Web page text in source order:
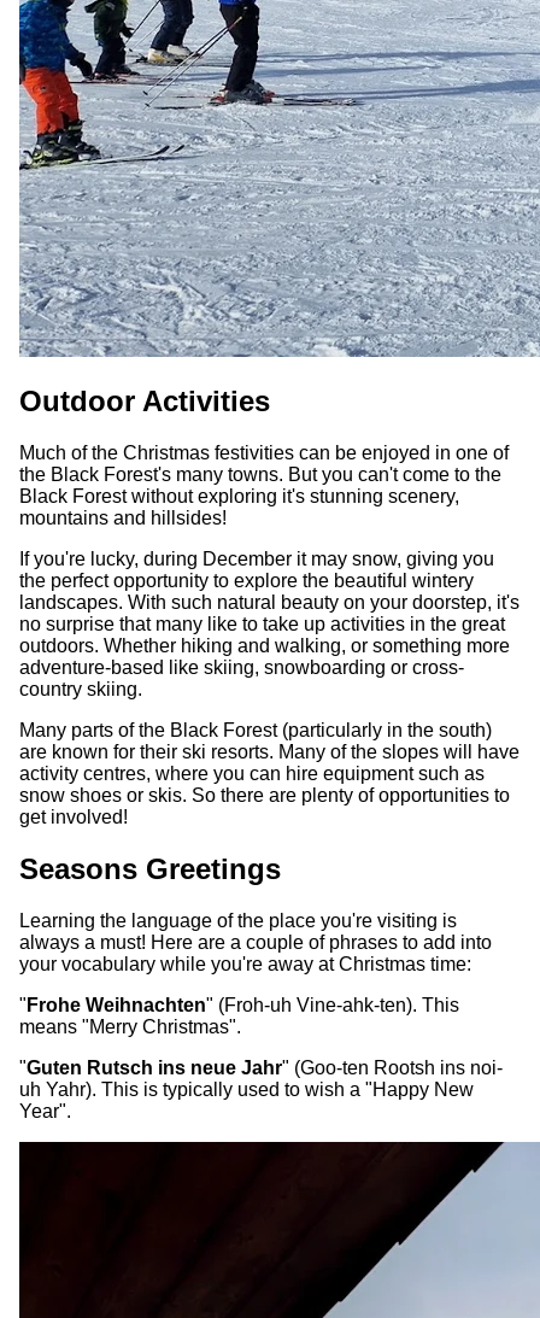
Outdoor Activities
Much of the Christmas festivities can be enjoyed in one of
the Black Forest's many towns. But you can't come to the
Black Forest without exploring it's stunning scenery,
mountains and hillsides!
If you're lucky, during December it may snow, giving you
the perfect opportunity to explore the beautiful wintery
landscapes. With such natural beauty on your doorstep, it's
no surprise that many like to take up activities in the great
outdoors. Whether hiking and walking, or something more
adventure-based like skiing, snowboarding or cross-
country skiing.
Many parts of the Black Forest (particularly in the south)
are known for their ski resorts. Many of the slopes will have
activity centres, where you can hire equipment such as
snow shoes or skis. So there are plenty of opportunities to
get involved!
Seasons Greetings
Learning the language of the place you're visiting is
always a must! Here are a couple of phrases to add into
your vocabulary while you're away at Christmas time:
" Frohe Weihnachten" (Froh-uh Vine-ahk-ten). This
means "Merry Christmas".
"Guten Rutsch ins neue Jahr" (Goo-ten Rootsh ins noi-
uh Yahr). This is typically used to wish a "Happy New
Year".